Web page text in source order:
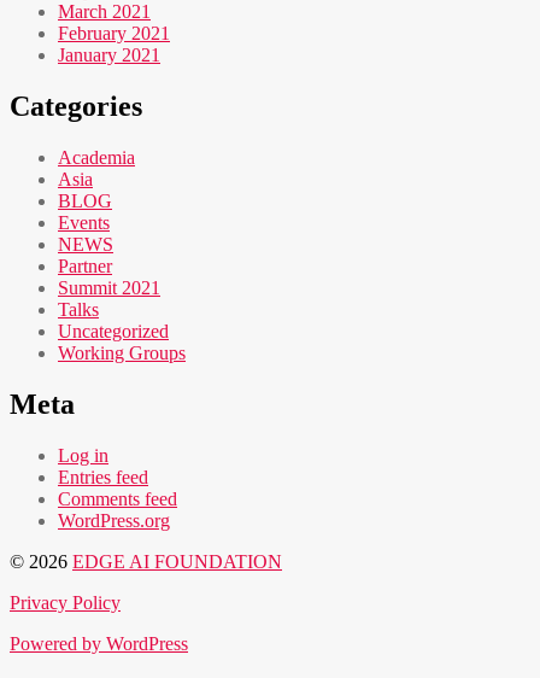
March 2021
February 2021
January 2021
Categories
Academia
Asia
BLOG
Events
NEWS
Partner
Summit 2021
Talks
Uncategorized
Working Groups
Meta
Log in
Entries feed
Comments feed
WordPress.org
© 2026 EDGE AI FOUNDATION
Privacy Policy
Powered by WordPress